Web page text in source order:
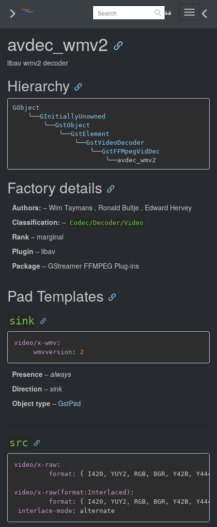
Toggle
avdec_wmv2
libav wmv2 decoder
Hierarchy
GObject
╰──GInitiallyUnowned
╰──GstObject
╰──GstElement
╰──GstVideoDecoder
╰──GstFFMpegVidDec
╰──
Factory details
Authors: – Wim Taymans , Ronald Bultje , Edward Hervey
Classification: – Codec/Decoder/Video
Rank – marginal
Plugin – libav
Package – GStreamer FFMPEG Plug-ins
Pad Templates
sink
video/x-wmv :
wmvversion : 2
Presence – always
Direction – sink
Object type – GstPad
src
video/x-raw :
format : { I420 , YUY2 , RGB , BGR , Y42B , Y444
video/x-raw(format:Interlaced) :
format : { I420 , YUY2 , RGB , BGR , Y42B , Y444
interlace-mode :